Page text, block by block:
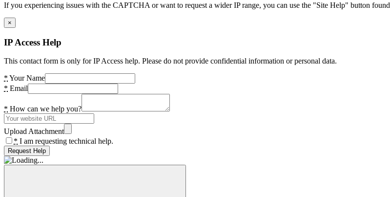
If you experiencing issues with the CAPTCHA or want to request a wider IP range, you can use the "Site Help" button
×
IP Access Help
This contact form is only for IP Access help. Please do not provide confidential information or personal data.
* Your Name
* Email
* How can we help you?
Upload Attachment
* I am requesting technical help.